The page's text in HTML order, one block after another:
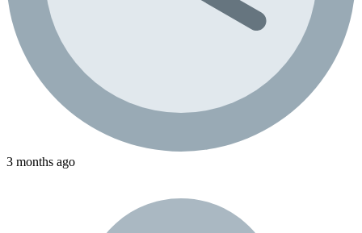
3 months ago